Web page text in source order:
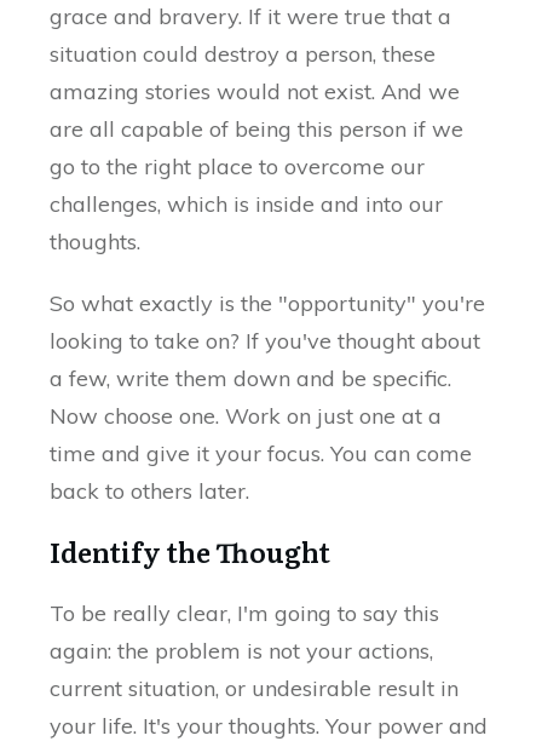
grace and bravery. If it were true that a
situation could destroy a person, these
amazing stories would not exist. And we
are all capable of being this person if we
go to the right place to overcome our
challenges, which is inside and into our
thoughts.
So what exactly is the "opportunity" you're
looking to take on? If you've thought about
a few, write them down and be specific.
Now choose one. Work on just one at a
time and give it your focus. You can come
back to others later.
Identify the Thought
To be really clear, I'm going to say this
again: the problem is not your actions,
current situation, or undesirable result in
your life. It's your thoughts. Your power and